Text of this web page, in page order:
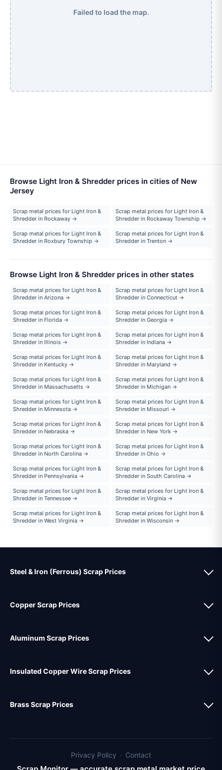
Failed to load the map.
Browse Light Iron & Shredder prices in cities of New
Jersey
Scrap metal prices for Light Iron &
Shredder in Rockaway →
Scrap metal prices for Light Iron &
Shredder in Rockaway Township →
Scrap metal prices for Light Iron &
Shredder in Roxbury Township →
Scrap metal prices for Light Iron &
Shredder in Trenton →
Browse Light Iron & Shredder prices in other states
Scrap metal prices for Light Iron &
Shredder in Arizona →
Scrap metal prices for Light Iron &
Shredder in Connecticut →
Scrap metal prices for Light Iron &
Shredder in Florida →
Scrap metal prices for Light Iron &
Shredder in Georgia →
Scrap metal prices for Light Iron &
Shredder in Illinois →
Scrap metal prices for Light Iron &
Shredder in Indiana →
Scrap metal prices for Light Iron &
Shredder in Kentucky →
Scrap metal prices for Light Iron &
Shredder in Maryland →
Scrap metal prices for Light Iron &
Shredder in Massachusetts →
Scrap metal prices for Light Iron &
Shredder in Michigan →
Scrap metal prices for Light Iron &
Shredder in Minnesota →
Scrap metal prices for Light Iron &
Shredder in Missouri →
Scrap metal prices for Light Iron &
Shredder in Nebraska →
Scrap metal prices for Light Iron &
Shredder in New York →
Scrap metal prices for Light Iron &
Shredder in North Carolina →
Scrap metal prices for Light Iron &
Shredder in Ohio →
Scrap metal prices for Light Iron &
Shredder in Pennsylvania →
Scrap metal prices for Light Iron &
Shredder in South Carolina →
Scrap metal prices for Light Iron &
Shredder in Tennessee →
Scrap metal prices for Light Iron &
Shredder in Virginia →
Scrap metal prices for Light Iron &
Shredder in West Virginia →
Scrap metal prices for Light Iron &
Shredder in Wisconsin →
Steel & Iron (Ferrous) Scrap Prices
Copper Scrap Prices
Aluminum Scrap Prices
Insulated Copper Wire Scrap Prices
Brass Scrap Prices
Privacy Policy · Contact